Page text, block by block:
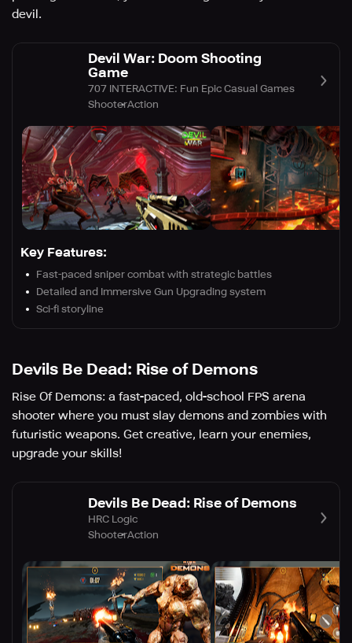
devil.
Devil War: Doom Shooting
Game
707 INTERACTIVE: Fun Epic Casual Games
ShooterAction
Key Features:
Fast-paced sniper combat with strategic battles
Detailed and Immersive Gun Upgrading system
Sci-fi storyline
Devils Be Dead: Rise of Demons
Rise Of Demons: a fast-paced, old-school FPS arena
shooter where you must slay demons and zombies with
futuristic weapons. Get creative, learn your enemies,
upgrade your skills!
Devils Be Dead: Rise of Demons
HRC Logic
ShooterAction